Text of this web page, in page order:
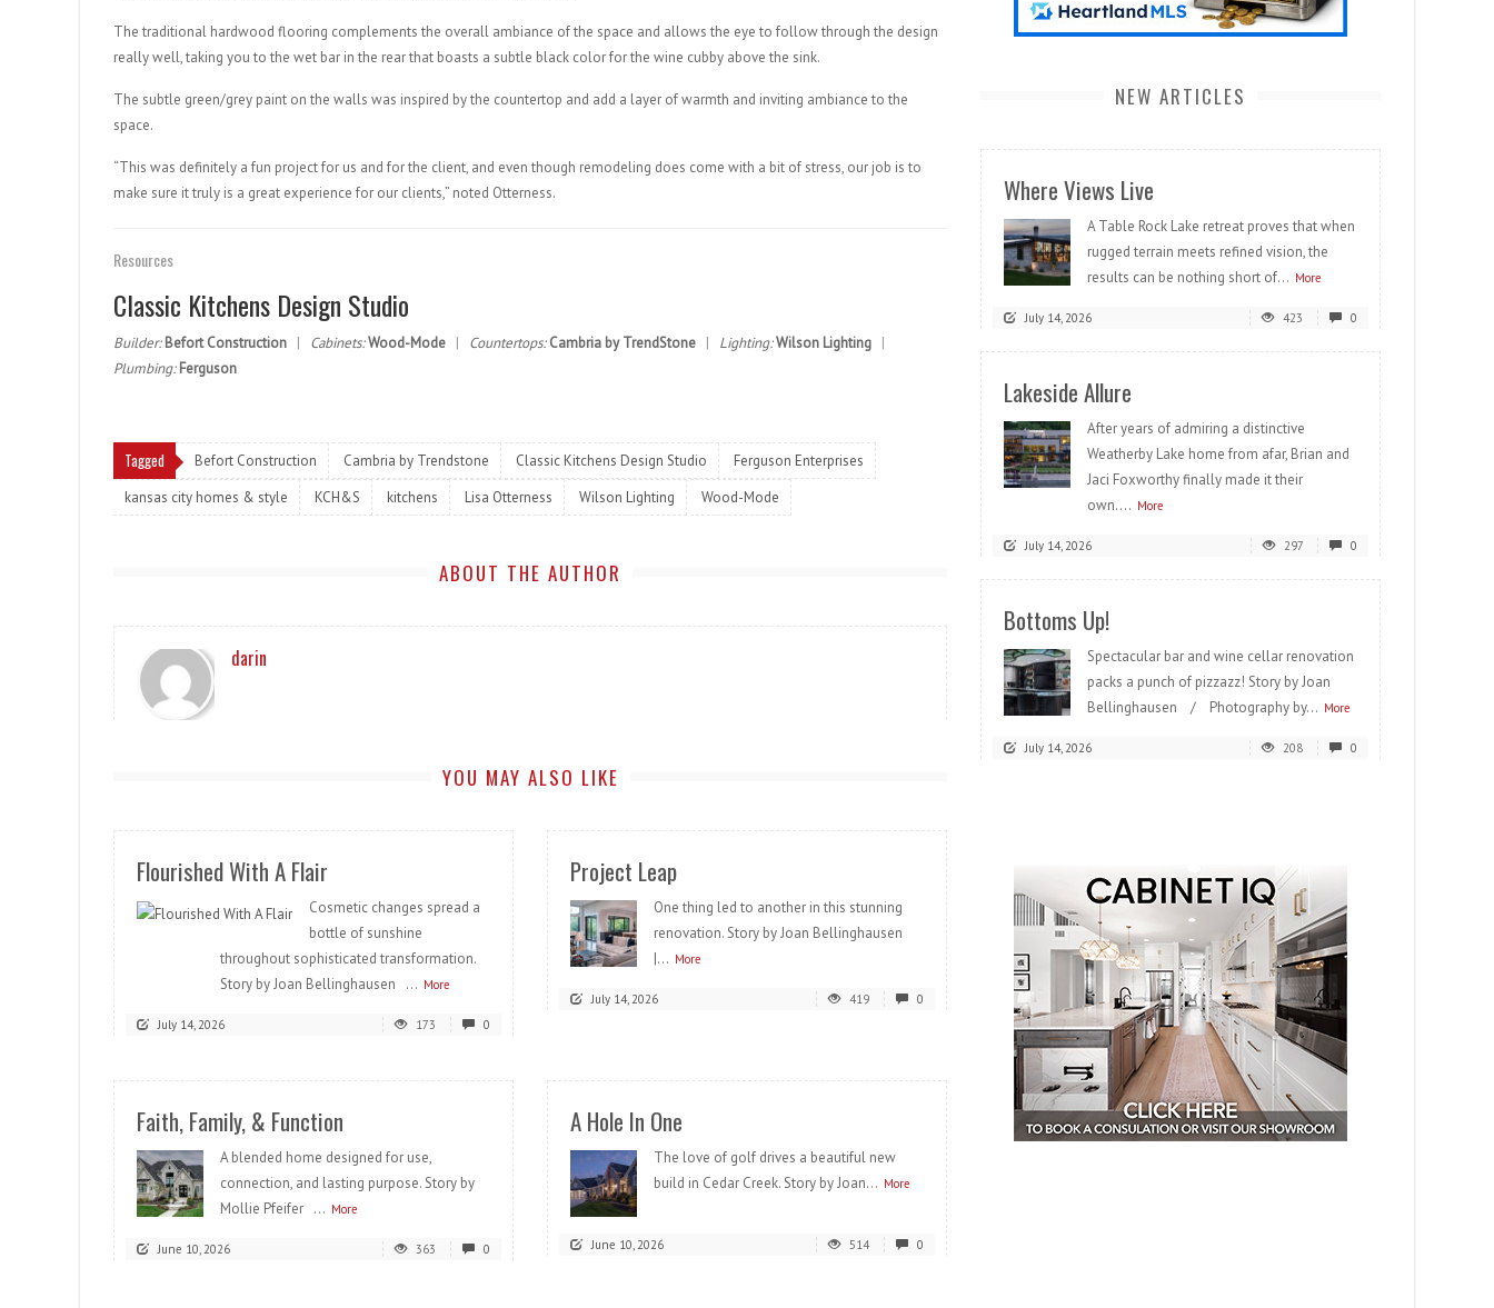
The traditional hardwood flooring complements the overall ambiance of the space and allows the eye to follow through the design
really well, taking you to the wet bar in the rear that boasts a subtle black color for the wine cubby above the sink.
The subtle green/grey paint on the walls was inspired by the countertop and add a layer of warmth and inviting ambiance to the
space.
“This was definitely a fun project for us and for the client, and even though remodeling does come with a bit of stress, our job is to
make sure it truly is a great experience for our clients,” noted Otterness.
Resources
Classic Kitchens Design Studio
Builder: Befort Construction | Cabinets:Wood-Mode | Countertops: Cambria by TrendStone | Lighting:Wilson Lighting |
Plumbing: Ferguson
Tagged Befort Construction Cambria by Trendstone Classic Kitchens Design Studio
Ferguson Enterprises
kansas city homes & style
KCH&S kitchens Lisa Otterness Wilson Lighting Wood-Mode
ABOUT THE AUTHOR
darin
YOU MAY ALSO LIKE
Flourished With A Flair
Cosmetic changes spread a
bottle of sunshine
throughout sophisticated transformation.
Story by Joan Bellinghausen ... More
July 14, 2026 173 0
Project Leap
One thing led to another in this stunning
renovation. Story by Joan Bellinghausen
|... More
July 14, 2026 419 0
Faith, Family, & Function
A blended home designed for use,
connection, and lasting purpose. Story by
Mollie Pfeifer ... More
June 10, 2026 363 0
A Hole In One
The love of golf drives a beautiful new
build in Cedar Creek. Story by Joan... More
June 10, 2026 514 0
NEW ARTICLES
Where Views Live
A Table Rock Lake retreat proves that when
rugged terrain meets refined vision, the
results can be nothing short of... More
July 14, 2026 423 0
Lakeside Allure
After years of admiring a distinctive
Weatherby Lake home from afar, Brian and
Jaci Foxworthy finally made it their
own.... More
July 14, 2026 297 0
Bottoms Up!
Spectacular bar and wine cellar renovation
packs a punch of pizzazz! Story by Joan
Bellinghausen / Photography by... More
July 14, 2026 208 0